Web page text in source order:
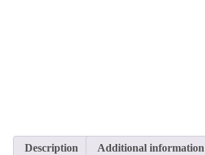
Description Additional information